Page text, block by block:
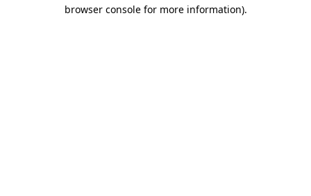
browser console for more information).